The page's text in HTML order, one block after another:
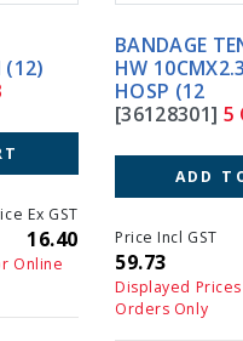
BANDAGE TENSOCREPE
10CMX2.3M WHITE
(12
5 OF 13
ADD TO CART
Price Incl GST Price Ex GST
Displayed Prices are for Online